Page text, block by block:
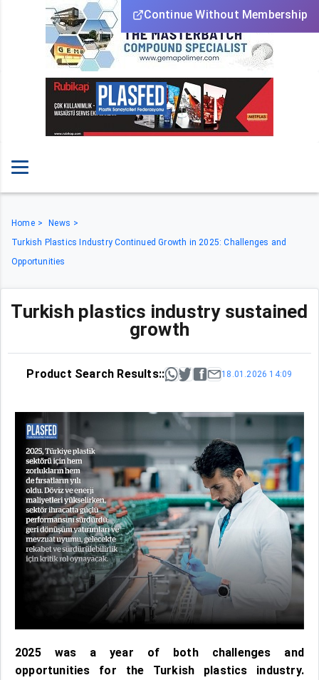
Continue Without Membership
Home
News
Turkish Plastics Industry Continued Growth in 2025: Challenges and
Opportunities
Turkish plastics industry sustained
growth
Product Search Results:: 18.01.2026 14:09
2025 was a year of both challenges and
opportunities for the Turkish plastics industry.